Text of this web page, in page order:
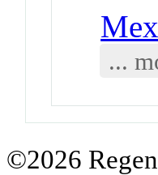
...
©2026